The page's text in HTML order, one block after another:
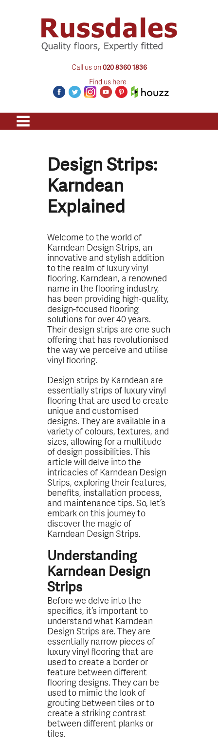
Call us on020 8360 1836
Find us here
Design Strips:
Karndean
Explained
Welcome to the world of
Karndean Design Strips, an
innovative and stylish addition
to the realm of luxury vinyl
flooring. Karndean, a renowned
name in the flooring industry,
has been providing high-quality,
design-focused flooring
solutions for over 40 years.
Their design strips are one such
offering that has revolutionised
the way we perceive and utilise
vinyl flooring.
Design strips by Karndean are
essentially strips of luxury vinyl
flooring that are used to create
unique and customised
designs. They are available in a
variety of colours, textures, and
sizes, allowing for a multitude
of design possibilities. This
article will delve into the
intricacies of Karndean Design
Strips, exploring their features,
benefits, installation process,
and maintenance tips. So, let’s
embark on this journey to
discover the magic of
Karndean Design Strips.
Understanding
Karndean Design
Strips
Before we delve into the
specifics, it’s important to
understand what Karndean
Design Strips are. They are
essentially narrow pieces of
luxury vinyl flooring that are
used to create a border or
feature between different
flooring designs. They can be
used to mimic the look of
grouting between tiles or to
create a striking contrast
between different planks or
tiles.